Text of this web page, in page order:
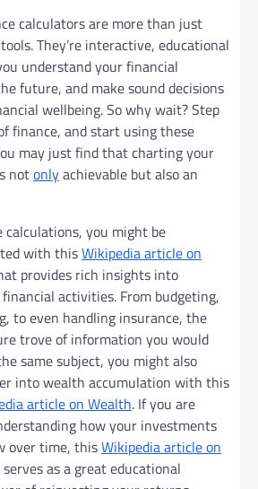
calculators are more than just
They’re interactive, educational
understand your financial
future, and make sound decisions
wellbeing. So why wait? Step
finance, and start using these
may just find that charting your
notonlyachievable but also an
calculations, you might be
with thisWikipedia article on
provides rich insights into
financial activities. From budgeting,
to even handling insurance, the
trove of information you would
same subject, you might also
into wealth accumulation with this
article on Wealth. If you are
how your investments
over time, thisWikipedia article on
serves as a great educational